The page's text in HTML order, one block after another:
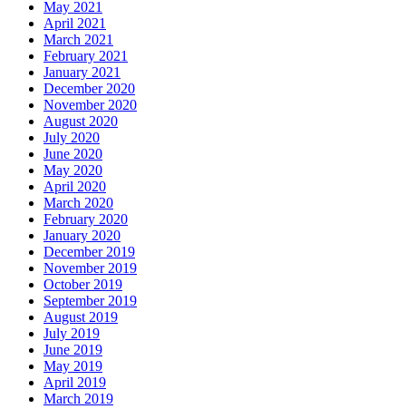
May 2021
April 2021
March 2021
February 2021
January 2021
December 2020
November 2020
August 2020
July 2020
June 2020
May 2020
April 2020
March 2020
February 2020
January 2020
December 2019
November 2019
October 2019
September 2019
August 2019
July 2019
June 2019
May 2019
April 2019
March 2019